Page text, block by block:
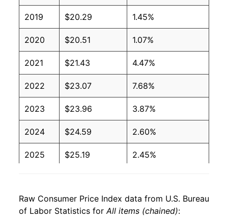
2019 $20.29 1.45%
2020 $20.51 1.07%
2021 $21.43 4.47%
2022 $23.07 7.68%
2023 $23.96 3.87%
2024 $24.59 2.60%
2025 $25.19 2.45%
* Not final. See inflation summaryfor latest
details.
Raw Consumer Price Index data from U.S. Bureau
of Labor Statistics forAll items (chained):